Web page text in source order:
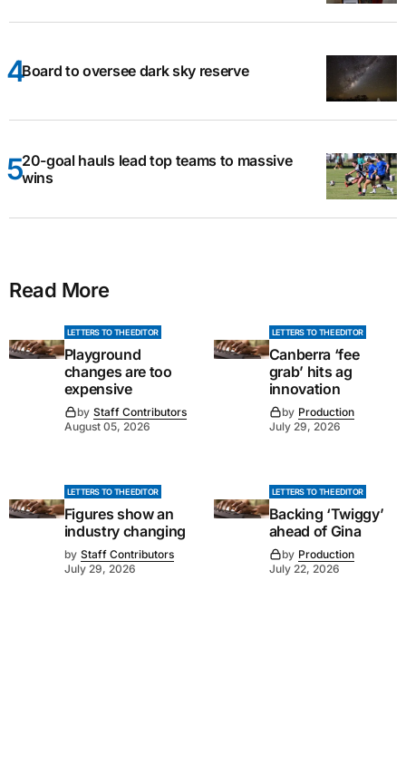
Board to oversee dark sky reserve
20-goal hauls lead top teams to massive
wins
Read More
LETTERS TO THE EDITOR
Playground
changes are too
expensive
by Staff Contributors
August 05, 2026
LETTERS TO THE EDITOR
Canberra ‘fee
grab’ hits ag
innovation
by Production
July 29, 2026
LETTERS TO THE EDITOR
Figures show an
industry changing
by Staff Contributors
July 29, 2026
LETTERS TO THE EDITOR
Backing ‘Twiggy’
ahead of Gina
by Production
July 22, 2026